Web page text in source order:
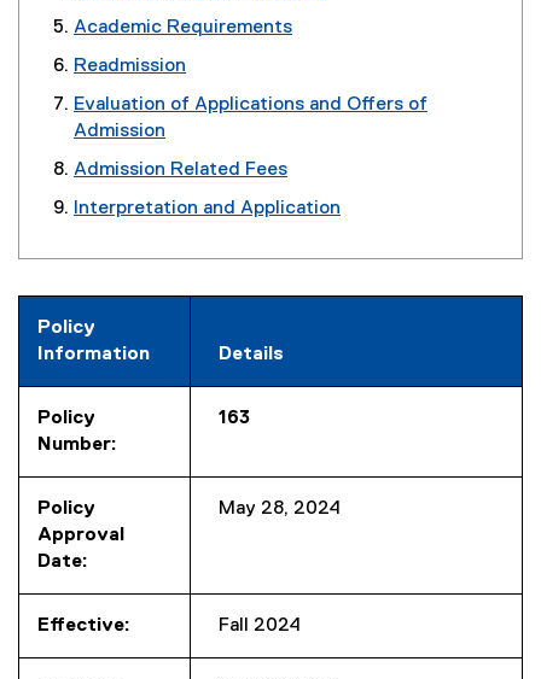
Academic Requirements
Readmission
Evaluation of Applications and Offers of
Admission
Admission Related Fees
Interpretation and Application
Policy
Information
Details
Policy
Number:
163
Policy
Approval
Date:
May 28, 2024
Effective: Fall 2024